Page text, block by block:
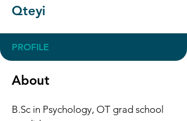
Qteyi
PROFILE
About
B.Sc in Psychology, OT grad school